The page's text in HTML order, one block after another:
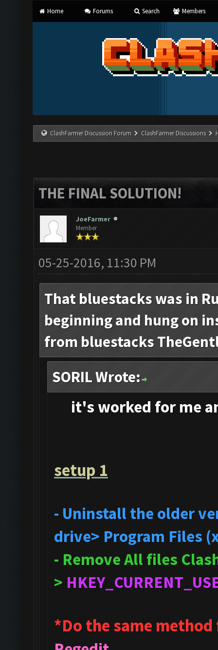
Home Forums Search Members
ClashFarmer Discussion Forum ClashFarmer Discussions
THE FINAL SOLUTION!
JoeFarmer
Member
05-25-2016, 11:30 PM
That bluestacks was in
beginning and hung on
from bluestacks
SORIL Wrote:
it's worked for me
setup 1
- Uninstall the older
drive> Program Files
- Remove All files
>
*Do the same